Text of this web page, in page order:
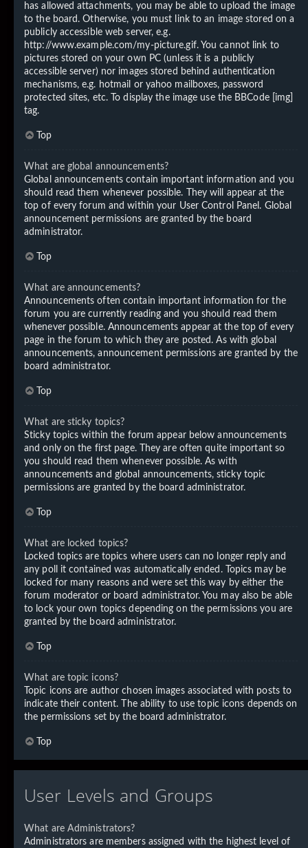
has allowed attachments, you may be able to upload the image
to the board. Otherwise, you must link to an image stored on a
publicly accessible web server, e.g.
http://www.example.com/my-picture.gif. You cannot link to
pictures stored on your own PC (unless it is a publicly
accessible server) nor images stored behind authentication
mechanisms, e.g. hotmail or yahoo mailboxes, password
protected sites, etc. To display the image use the BBCode [img]
tag.
Top
What are global announcements?
Global announcements contain important information and you
should read them whenever possible. They will appear at the
top of every forum and within your User Control Panel. Global
announcement permissions are granted by the board
administrator.
Top
What are announcements?
Announcements often contain important information for the
forum you are currently reading and you should read them
whenever possible. Announcements appear at the top of every
page in the forum to which they are posted. As with global
announcements, announcement permissions are granted by the
board administrator.
Top
What are sticky topics?
Sticky topics within the forum appear below announcements
and only on the first page. They are often quite important so
you should read them whenever possible. As with
announcements and global announcements, sticky topic
permissions are granted by the board administrator.
Top
What are locked topics?
Locked topics are topics where users can no longer reply and
any poll it contained was automatically ended. Topics may be
locked for many reasons and were set this way by either the
forum moderator or board administrator. You may also be able
to lock your own topics depending on the permissions you are
granted by the board administrator.
Top
What are topic icons?
Topic icons are author chosen images associated with posts to
indicate their content. The ability to use topic icons depends on
the permissions set by the board administrator.
Top
User Levels and Groups
What are Administrators?
Administrators are members assigned with the highest level of